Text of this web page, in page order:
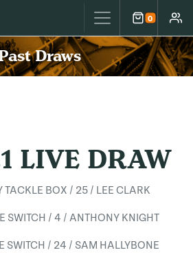
0
Cart
Draws
LIVE DRAW
TACKLE BOX / 25 / LEE CLARK
SWITCH / 4 / ANTHONY KNIGHT
SWITCH / 24 / SAM HALLYBONE